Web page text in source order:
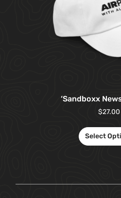
‘Sandboxx
$27.00
Select